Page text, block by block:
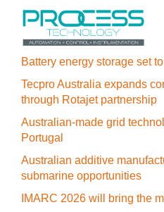
Battery energy storage set
Tecpro Australia expands
through Rotajet partnership
Australian-made grid
Portugal
Australian additive
submarine opportunities
IMARC 2026 will bring the